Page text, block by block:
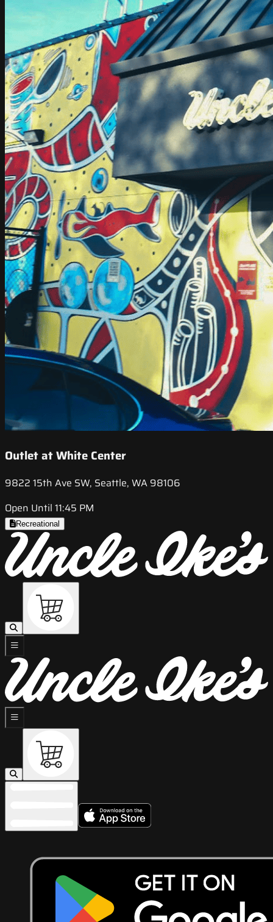
Outlet at White Center
9822 15th Ave SW, Seattle, WA 98106
Open Until 11:45 PM
Recreational